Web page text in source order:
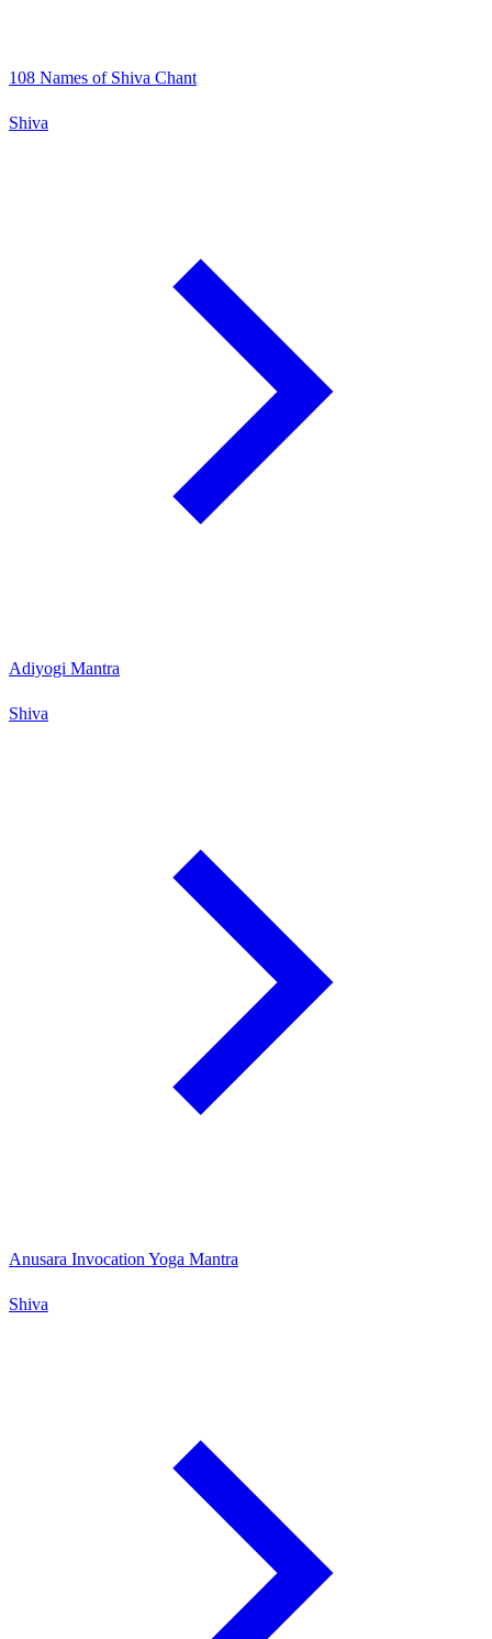
108 Names of Shiva Chant
Shiva
Adiyogi Mantra
Shiva
Anusara Invocation Yoga Mantra
Shiva